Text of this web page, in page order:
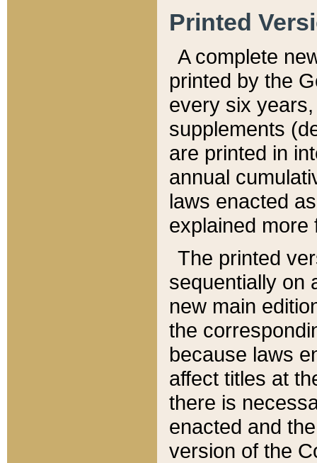
Printed
A complete
printed by the
every six
supplements
are printed in
annual
laws enacted
explained more
The printed
sequentially on
new main
the
because laws
affect titles at
there is
enacted and
version of the